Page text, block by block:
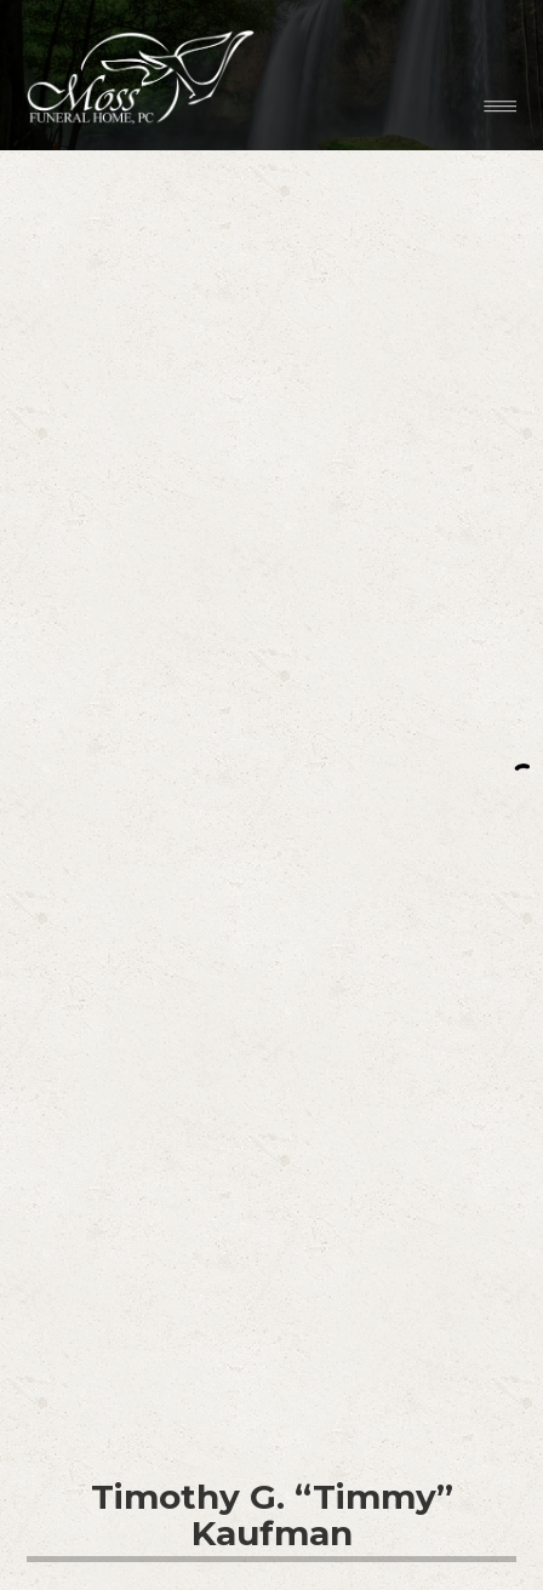
Timothy G. “Timmy”
Kaufman